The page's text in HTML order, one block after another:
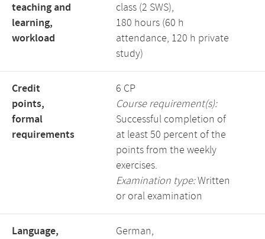
teaching and
learning,
workload
class (2 SWS),
180 hours (60 h
attendance, 120 h private
study)
Credit
points,
formal
requirements
6 CP
Course requirement(s):
Successful completion of
at least 50 percent of the
points from the weekly
exercises.
Examination type:Written
or oral examination
Language,
German,